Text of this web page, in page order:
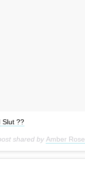
Slut ??
shared by Amber Rose